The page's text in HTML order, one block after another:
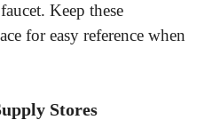
Keep these
for easy reference when
Stores